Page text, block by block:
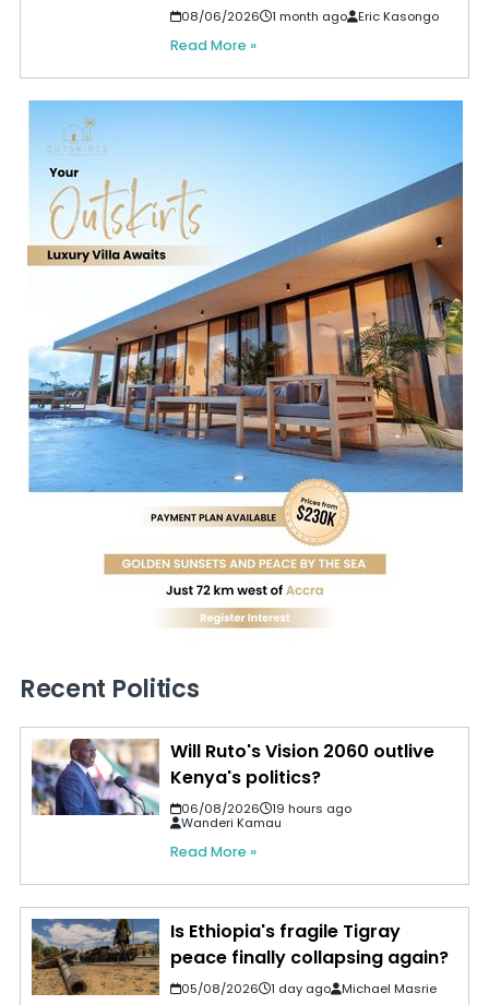
08/06/2026 1 month ago Eric Kasongo
Read More »
Recent Politics
Will Ruto's Vision 2060 outlive
Kenya's politics?
06/08/2026
19 hours ago
Wanderi Kamau
Read More »
Is Ethiopia's fragile Tigray
peace finally collapsing again?
05/08/2026 1 day ago Michael Masrie